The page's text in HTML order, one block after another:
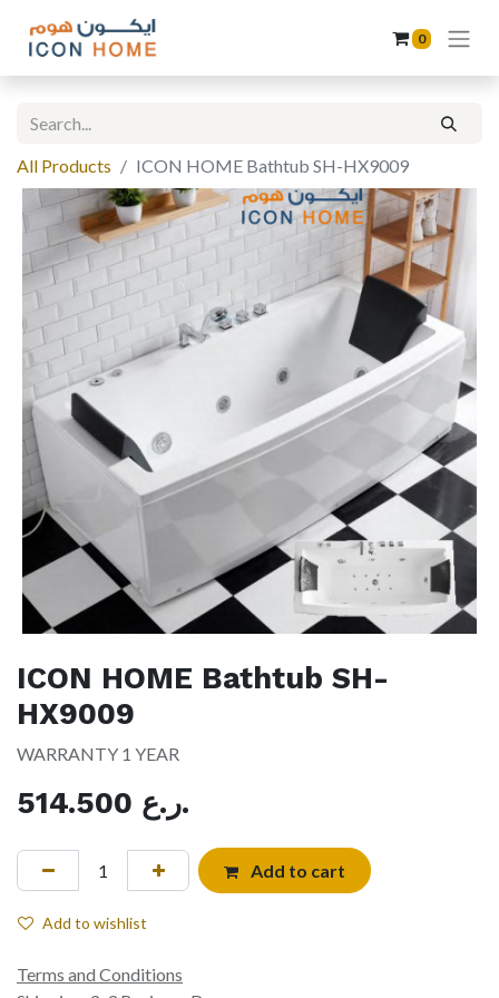
0
All Products ICON HOME Bathtub SH-HX9009
ICON HOME Bathtub SH-
HX9009
WARRANTY 1 YEAR
514.500 ر.ع.
Add to cart
Add to wishlist
Terms and Conditions